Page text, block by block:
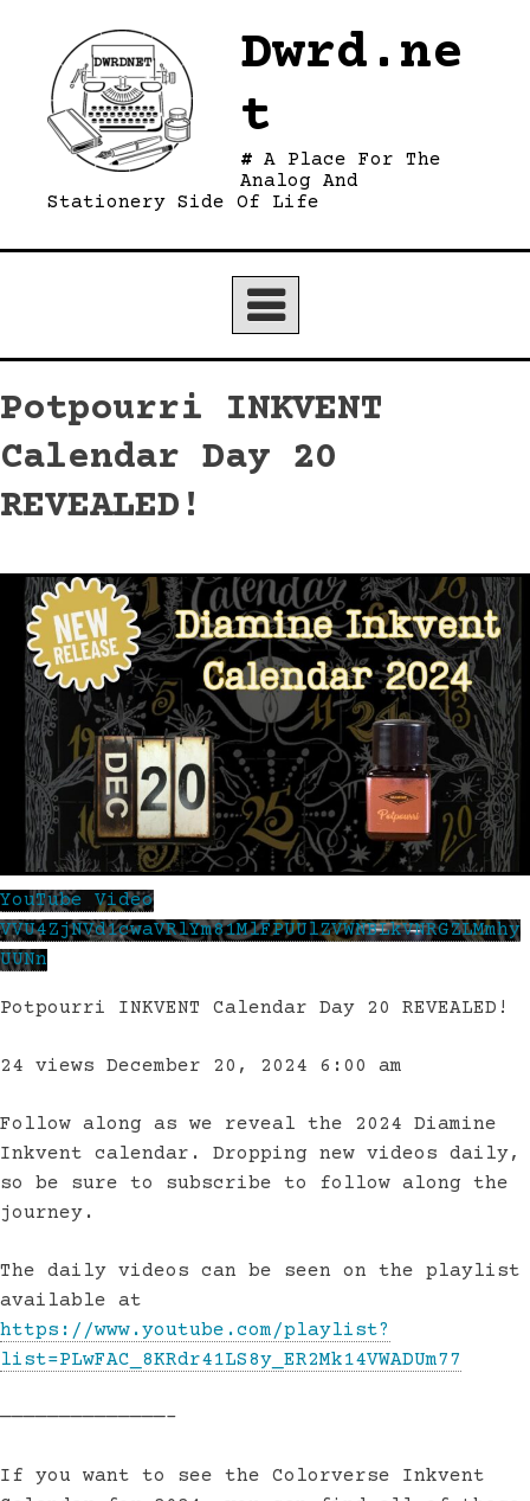
content
Dwrd.ne
t
A Place For The
Analog And
Stationery Side Of Life
Potpourri INKVENT
Calendar Day 20
REVEALED!
YouTube Video
VVU4ZjNVd1cwaVRlYm81MlFPUUlZVWNBLkVNRGZLMmhy
UUNn
Potpourri INKVENT Calendar Day 20 REVEALED!
24 views December 20, 2024 6:00 am
Follow along as we reveal the 2024 Diamine
Inkvent calendar. Dropping new videos daily,
so be sure to subscribe to follow along the
journey.
The daily videos can be seen on the playlist
available at
https://www.youtube.com/playlist?
list=PLwFAC_8KRdr41LS8y_ER2Mk14VWADUm77
——————————————–
If you want to see the Colorverse Inkvent